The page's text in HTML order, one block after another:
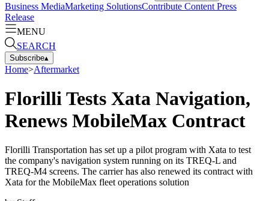
Business MediaMarketing SolutionsContribute Content Press
Release
MENU
SEARCH
Subscribe▴
Home>Aftermarket
Florilli Tests Xata Navigation,
Renews MobileMax Contract
Florilli Transportation has set up a pilot program with Xata to test
the company's navigation system running on its TREQ-L and
TREQ-M4 screens. The carrier has also renewed its contract with
Xata for the MobileMax fleet operations solution